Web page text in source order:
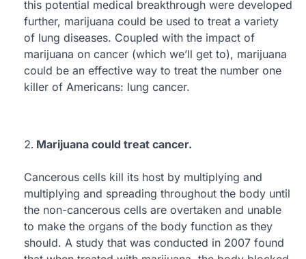
this potential medical breakthrough were developed
further, marijuana could be used to treat a variety
of lung diseases. Coupled with the impact of
marijuana on cancer (which we’ll get to), marijuana
could be an effective way to treat the number one
killer of Americans: lung cancer.
Marijuana could treat cancer.
Cancerous cells kill its host by multiplying and
multiplying and spreading throughout the body until
the non-cancerous cells are overtaken and unable
to make the organs of the body function as they
should. A study that was conducted in 2007 found